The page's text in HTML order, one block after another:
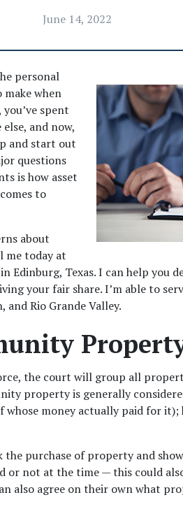
June 14, 2022
personal
make when
spent
and now,
and start out
questions
is how asset
to
about
me today at
Edinburg, Texas. I can help you
your fair share. I’m able to
Rio Grande Valley.
the court will group all
property is generally
money actually paid for it);
the purchase of property and
or not at the time — this could
also agree on their own what